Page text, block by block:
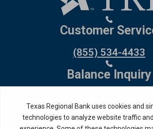
Customer
(855) 534-4433
Balance Inquiry
Debit Card